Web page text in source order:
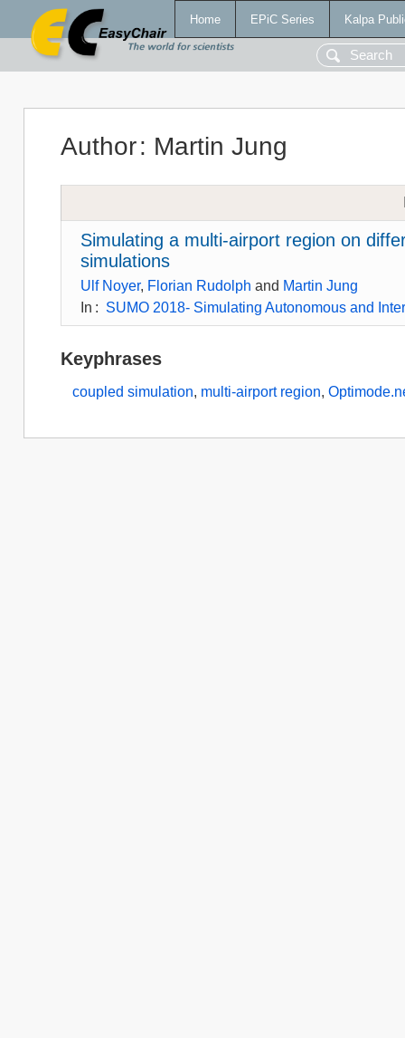
Home EPiC Series Kalpa
Author: Martin Jung
Simulating a multi-airport region on
simulations
Ulf Noyer, Florian Rudolph and Martin Jung
In : SUMO 2018- Simulating Autonomous and
Keyphrases
coupled simulation, multi-airport region,